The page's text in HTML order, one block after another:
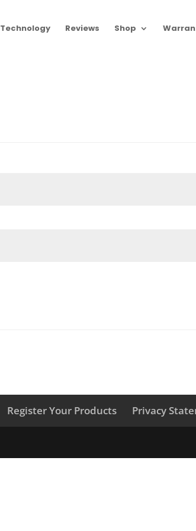
Technology Reviews Shop
Register Your Products Privacy